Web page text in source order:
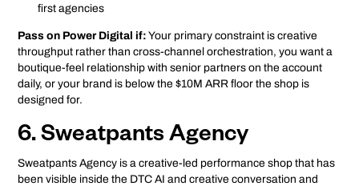
first agencies
Pass on Power Digital if: Your primary constraint is creative
throughput rather than cross-channel orchestration, you want a
boutique-feel relationship with senior partners on the account
daily, or your brand is below the $10M ARR floor the shop is
designed for.
6. Sweatpants Agency
Sweatpants Agency is a creative-led performance shop that has
been visible inside the DTC AI and creative conversation and